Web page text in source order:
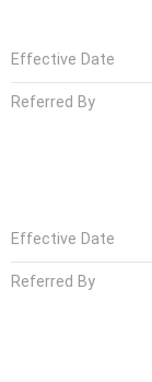
Effective Date
Referred By
Effective Date
Referred By